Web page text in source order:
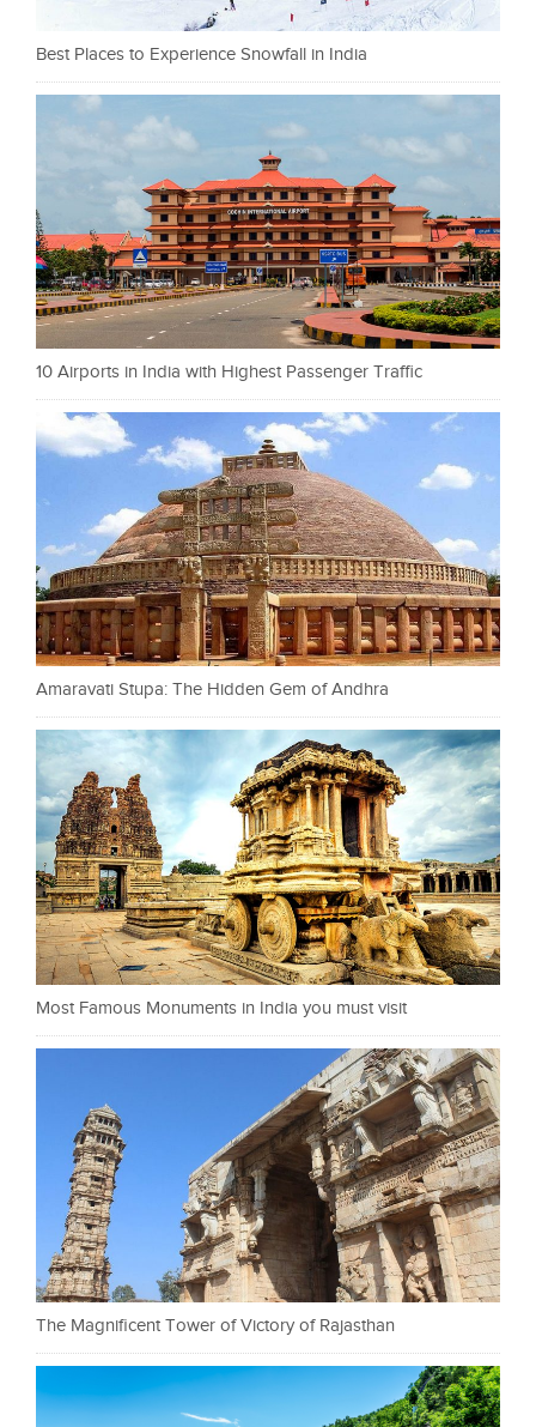
Best Places to Experience Snowfall in India
10 Airports in India with Highest Passenger Traffic
Amaravati Stupa: The Hidden Gem of Andhra
Most Famous Monuments in India you must visit
The Magnificent Tower of Victory of Rajasthan